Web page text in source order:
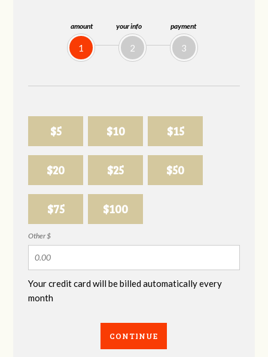
amount
1
your info
2
payment
3
$5 $10 $15
$20 $25 $50
$75 $100
Other $
Your credit card will be billed automatically every
month
CONTINUE